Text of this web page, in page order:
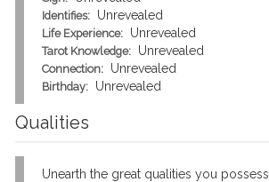
Identifies: Unrevealed
Life Experience: Unrevealed
Tarot Knowledge: Unrevealed
Connection: Unrevealed
Birthday: Unrevealed
Qualities
Unearth the great qualities you possess.